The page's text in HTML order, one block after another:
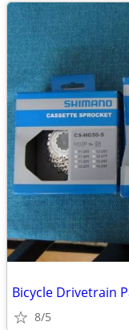
Bicycle Drivetrain
8/5